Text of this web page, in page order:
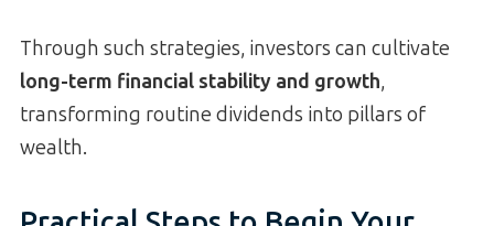
Through such strategies, investors can cultivate
long-term financial stability and growth,
transforming routine dividends into pillars of
wealth.